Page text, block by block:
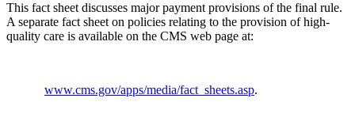
This fact sheet discusses major payment provisions of the final rule.
A separate fact sheet on policies relating to the provision of high-
quality care is available on the CMS web page at:
www.cms.gov/apps/media/fact_sheets.asp.